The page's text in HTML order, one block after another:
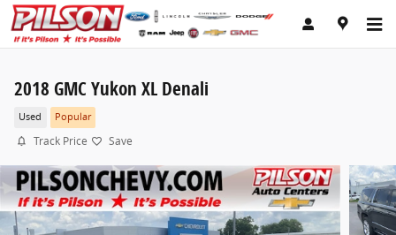
Skip to main content
2018 GMC Yukon XL Denali
Used Popular
Track Price Save